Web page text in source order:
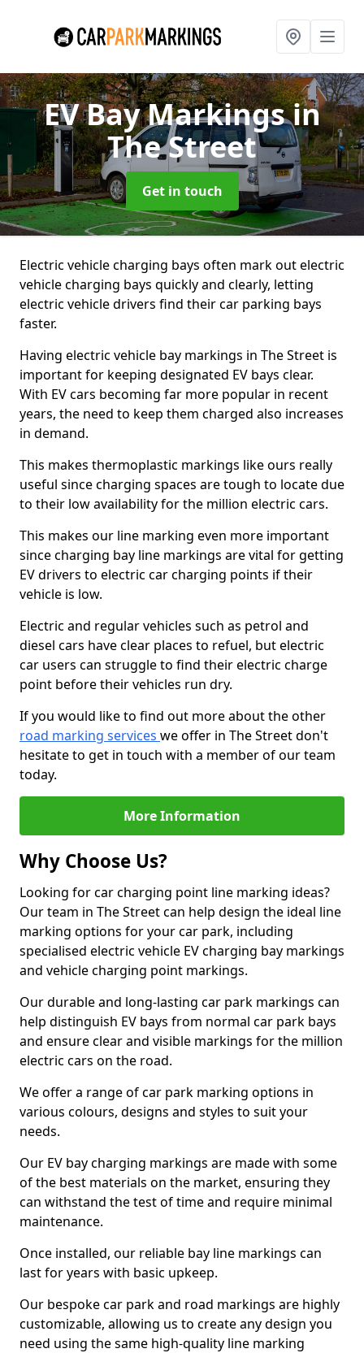
EV Bay Markingsin
The Street
Get in touch
Electric vehicle charging bays often mark out electric
vehicle charging bays quickly and clearly, letting
electric vehicle drivers find their car parking bays
faster.
Having electric vehicle bay markings in The Street is
important for keeping designated EV bays clear.
With EV cars becoming far more popular in recent
years, the need to keep them charged also increases
in demand.
This makes thermoplastic markings like ours really
useful since charging spaces are tough to locate due
to their low availability for the million electric cars.
This makes our line marking even more important
since charging bay line markings are vital for getting
EV drivers to electric car charging points if their
vehicle is low.
Electric and regular vehicles such as petrol and
diesel cars have clear places to refuel, but electric
car users can struggle to find their electric charge
point before their vehicles run dry.
If you would like to find out more about the other
road marking services we offer in The Street don't
hesitate to get in touch with a member of our team
today.
More Information
Why Choose Us?
Looking for car charging point line marking ideas?
Our team in The Street can help design the ideal line
marking options for your car park, including
specialised electric vehicle EV charging bay markings
and vehicle charging point markings.
Our durable and long-lasting car park markings can
help distinguish EV bays from normal car park bays
and ensure clear and visible markings for the million
electric cars on the road.
We offer a range of car park marking options in
various colours, designs and styles to suit your
needs.
Our EV bay charging markings are made with some
of the best materials on the market, ensuring they
can withstand the test of time and require minimal
maintenance.
Once installed, our reliable bay line markings can
last for years with basic upkeep.
Our bespoke car park and road markings are highly
customizable, allowing us to create any design you
need using the same high-quality line marking